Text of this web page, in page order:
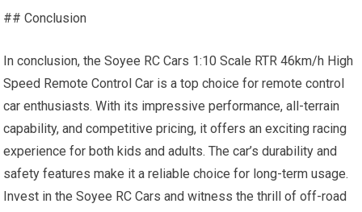
## Conclusion
In conclusion, the Soyee RC Cars 1:10 Scale RTR 46km/h High
Speed Remote Control Car is a top choice for remote control
car enthusiasts. With its impressive performance, all-terrain
capability, and competitive pricing, it offers an exciting racing
experience for both kids and adults. The car’s durability and
safety features make it a reliable choice for long-term usage.
Invest in the Soyee RC Cars and witness the thrill of off-road